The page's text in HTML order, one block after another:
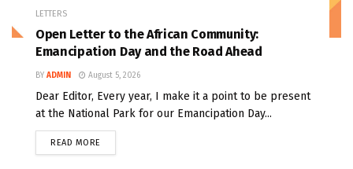
LETTERS
Open Letter to the African Community:
Emancipation Day and the Road Ahead
BY ADMIN August 5, 2026
Dear Editor, Every year, I make it a point to be present
at the National Park for our Emancipation Day...
READ MORE